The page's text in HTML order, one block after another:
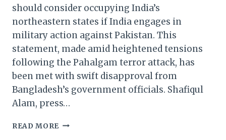
should consider occupying India’s
northeastern states if India engages in
military action against Pakistan. This
statement, made amid heightened tensions
following the Pahalgam terror attack, has
been met with swift disapproval from
Bangladesh’s government officials. Shafiqul
Alam, press…
READ MORE IF